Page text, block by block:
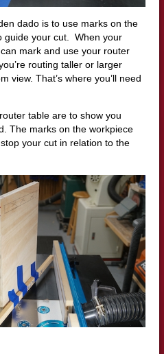
dado is to use marks on the
your cut.
When your
mark and use your router
routing taller or larger
view. That’s where you’ll need
table are to show you
The marks on the workpiece
your cut in relation to the